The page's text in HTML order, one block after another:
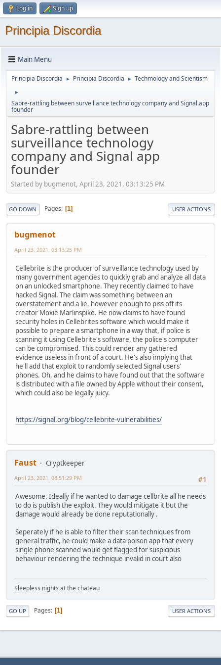
Log in Sign up
Principia Discordia
Main Menu
Principia Discordia ► Principia Discordia ► Techmology and Scientism
►
Sabre-rattling between surveillance technology company and Signal app
founder
Sabre-rattling between
surveillance technology
company and Signal app
founder
Started by bugmenоt, April 23, 2021, 03:13:25 PM
GO DOWN Pages 1 USER ACTIONS
bugmenоt
April 23, 2021, 03:13:25 PM
Cellebrite is the producer of surveillance technology used by
many government agencies to quickly grab and analyze all data
on an unlocked smartphone. They recently claimed to have
hacked Signal. The claim was something between an
overstatement and a lie, however enough to piss off its
creator Moxie Marlinspike. He now claims to have found
security holes in Cellebrites software which would make it
possible to prepare a smartphone in a way that, if police is
scanning it using Cellebrite's software, the police's computer
can be compromised. This could render any gathered
evidence useless in front of a court. He's also implying that
he'll add that exploit to randomly selected Signal users'
phones. Oh, and he claims to have found out that the software
is distributed with a file owned by Apple without their consent,
which could also be legally juicy.
https://signal.org/blog/cellebrite-vulnerabilities/
Faust
Cryptkeeper
#1
April 23, 2021, 08:51:29 PM
Awesome. Ideally if he wanted to damage cellbrite all he needs
to do is publish the exploit. They would mitigate it but the
damage would already be done reputationally .
Seperately if he is able to filter their scan techniques from
general traffic, he could make a data poison app that every
single phone scanned would get flagged for suspicious
behaviour rendering the technique invalid in court also
Sleepless nights at the chateau
GO UP Pages 1 USER ACTIONS